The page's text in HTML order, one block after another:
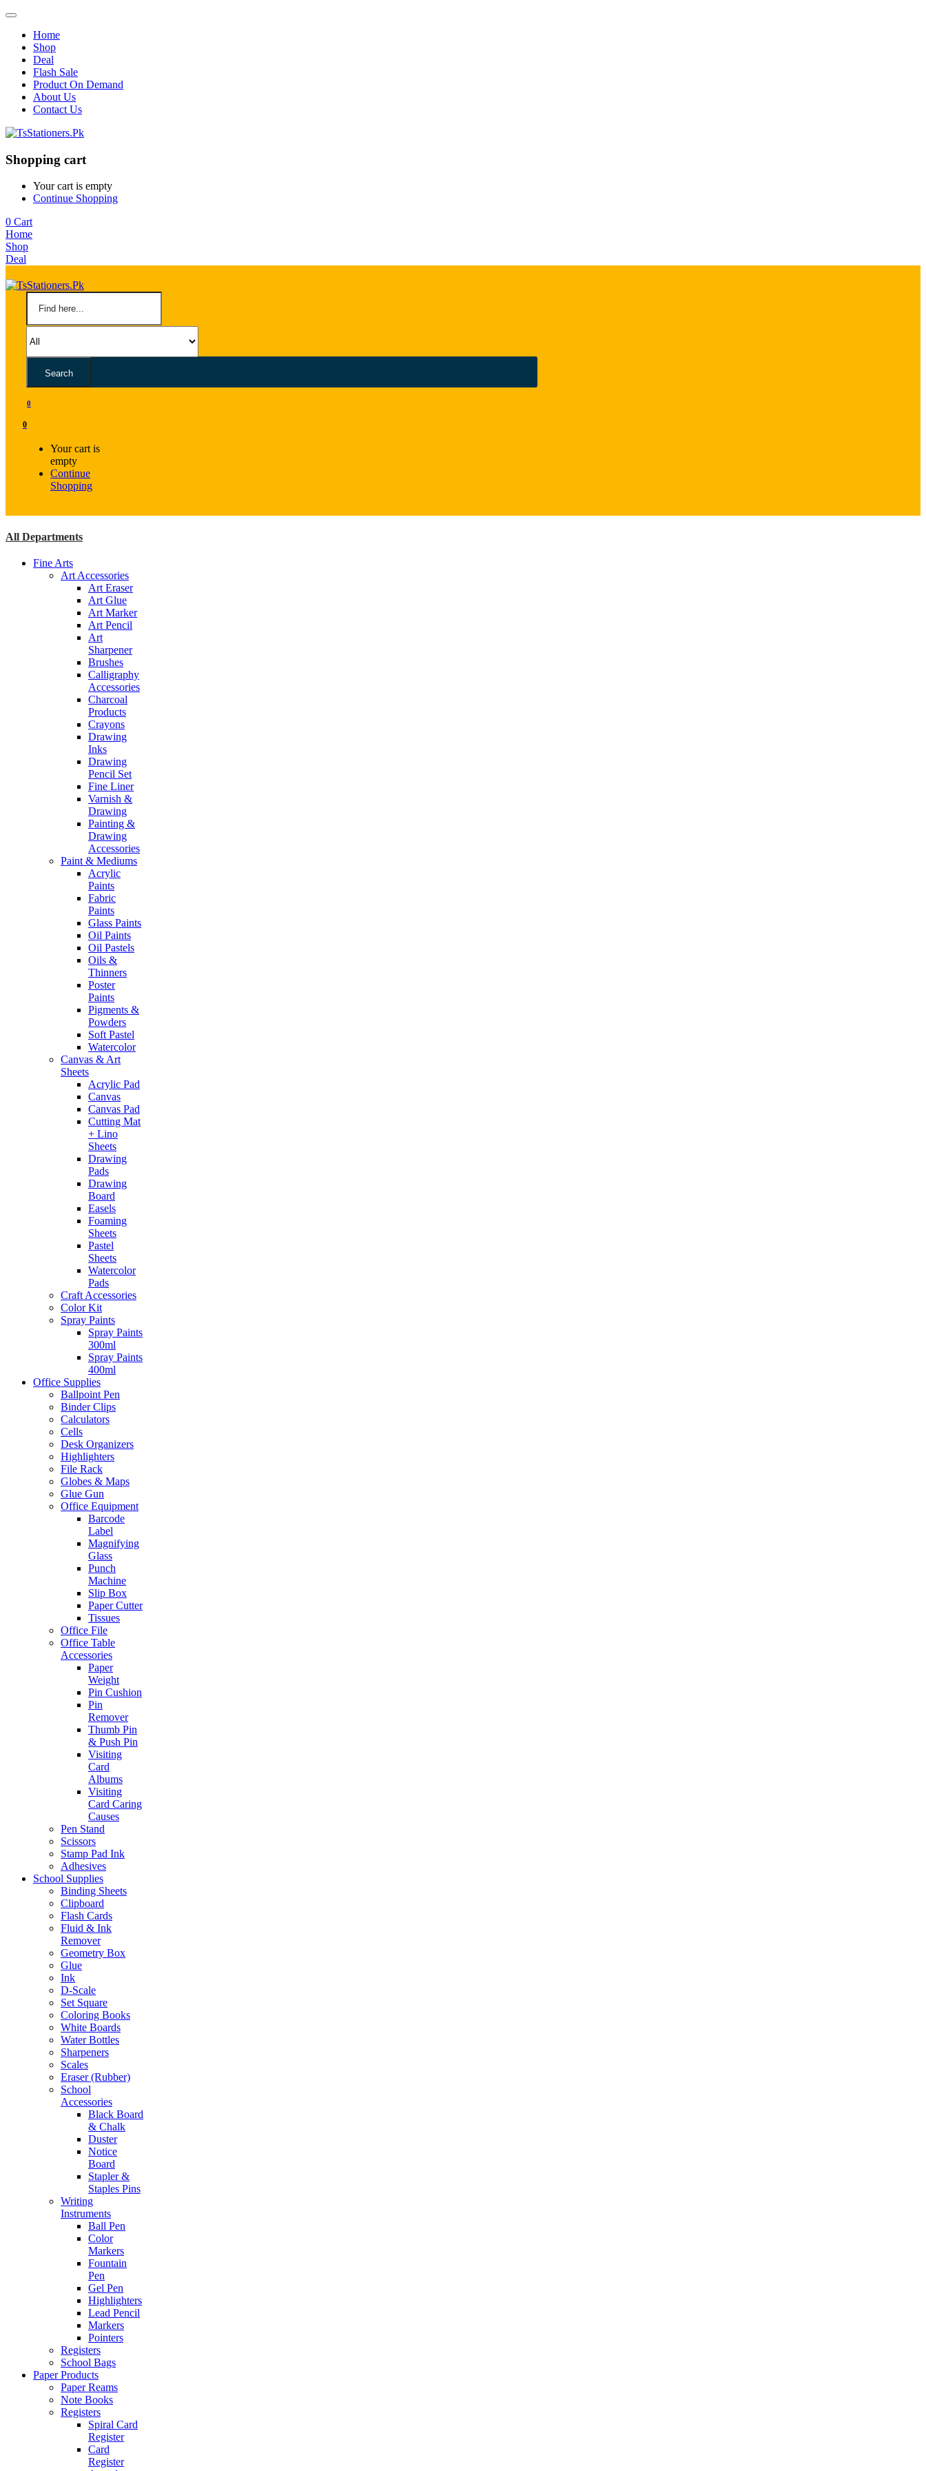
Home
Shop
Deal
Flash Sale
Product On Demand
About Us
Contact Us
Shopping cart
Your cart is empty
Continue Shopping
0 Cart
Home
Shop
Deal
Search
0
0
Your cart is
empty
Continue
Shopping
All Departments
Fine Arts
Art Accessories
Art Eraser
Art Glue
Art Marker
Art Pencil
Art
Sharpener
Brushes
Calligraphy
Accessories
Charcoal
Products
Crayons
Drawing
Inks
Drawing
Pencil Set
Fine Liner
Varnish &
Drawing
Painting &
Drawing
Accessories
Paint & Mediums
Acrylic
Paints
Fabric
Paints
Glass Paints
Oil Paints
Oil Pastels
Oils &
Thinners
Poster
Paints
Pigments &
Powders
Soft Pastel
Watercolor
Canvas & Art
Sheets
Acrylic Pad
Canvas
Canvas Pad
Cutting Mat
+ Lino
Sheets
Drawing
Pads
Drawing
Board
Easels
Foaming
Sheets
Pastel
Sheets
Watercolor
Pads
Craft Accessories
Color Kit
Spray Paints
Spray Paints
300ml
Spray Paints
400ml
Office Supplies
Ballpoint Pen
Binder Clips
Calculators
Cells
Desk Organizers
Highlighters
File Rack
Globes & Maps
Glue Gun
Office Equipment
Barcode
Label
Magnifying
Glass
Punch
Machine
Slip Box
Paper Cutter
Tissues
Office File
Office Table
Accessories
Paper
Weight
Pin Cushion
Pin
Remover
Thumb Pin
& Push Pin
Visiting
Card
Albums
Visiting
Card Caring
Causes
Pen Stand
Scissors
Stamp Pad Ink
Adhesives
School Supplies
Binding Sheets
Clipboard
Flash Cards
Fluid & Ink
Remover
Geometry Box
Glue
Ink
D-Scale
Set Square
Coloring Books
White Boards
Water Bottles
Sharpeners
Scales
Eraser (Rubber)
School
Accessories
Black Board
& Chalk
Duster
Notice
Board
Stapler &
Staples Pins
Writing
Instruments
Ball Pen
Color
Markers
Fountain
Pen
Gel Pen
Highlighters
Lead Pencil
Markers
Pointers
Registers
School Bags
Paper Products
Paper Reams
Note Books
Registers
Spiral Card
Register
Card
Register